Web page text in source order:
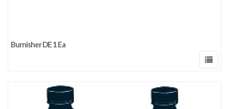
Burnisher DE 1 Ea